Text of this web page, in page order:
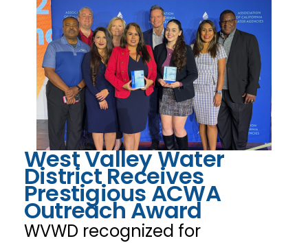
West Valley Water
District Receives
Prestigious ACWA
Outreach Award
WVWD recognized for